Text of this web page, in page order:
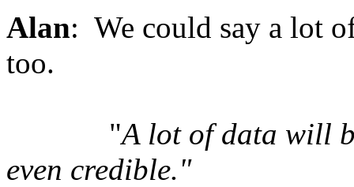
Alan: We could say a lot
too.
"A lot of data will
even credible."